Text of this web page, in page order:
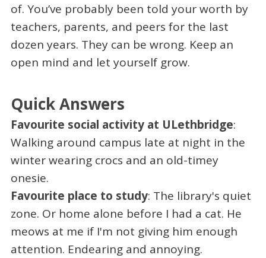
of. You’ve probably been told your worth by
teachers, parents, and peers for the last
dozen years. They can be wrong. Keep an
open mind and let yourself grow.
Quick Answers
Favourite social activity at ULethbridge:
Walking around campus late at night in the
winter wearing crocs and an old-timey
onesie.
Favourite place to study: The library's quiet
zone. Or home alone before I had a cat. He
meows at me if I'm not giving him enough
attention. Endearing and annoying.